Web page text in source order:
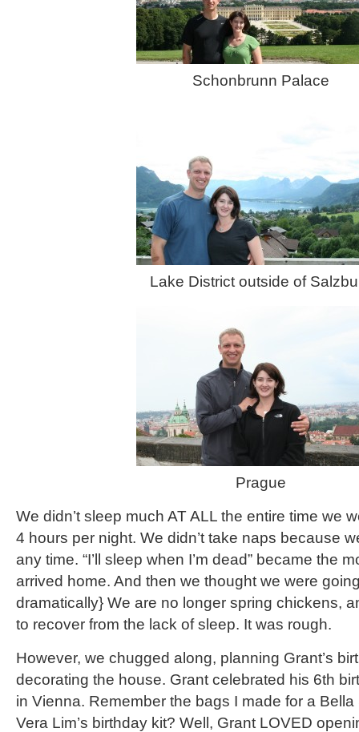
Schonbrunn Palace
Lake District outside of
Prague
We didn’t sleep much AT ALL the entire time we
4 hours per night. We didn’t take naps because
any time. “I’ll sleep when I’m dead” became the
arrived home. And then we thought we were
dramatically} We are no longer spring chickens,
to recover from the lack of sleep. It was rough.
However, we chugged along, planning Grant’s
decorating the house. Grant celebrated his 6th
in Vienna. Remember the bags I made for a
Vera Lim’s birthday kit? Well, Grant LOVED